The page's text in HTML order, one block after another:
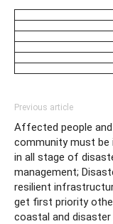
Previous article
Affected people and
community must be
in all stage of
management;
resilient
get first priority
coastal and disaster